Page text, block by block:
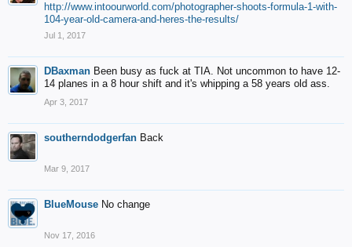
http://www.intoourworld.com/photographer-shoots-formula-1-with-
104-year-old-camera-and-heres-the-results/
Jul 1, 2017
DBaxman Been busy as fuck at TIA. Not uncommon to have 12-
14 planes in a 8 hour shift and it's whipping a 58 years old ass.
Apr 3, 2017
southerndodgerfan Back
Mar 9, 2017
BlueMouse No change
Nov 17, 2016